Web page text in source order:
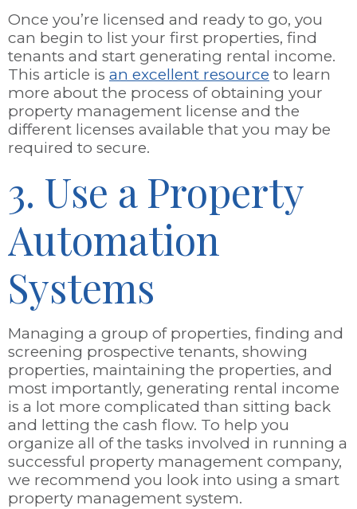
Once you’re licensed and ready to go, you
can begin to list your first properties, find
tenants and start generating rental income.
This article is an excellent resource to learn
more about the process of obtaining your
property management license and the
different licenses available that you may be
required to secure.
3. Use a Property
Automation
Systems
Managing a group of properties, finding and
screening prospective tenants, showing
properties, maintaining the properties, and
most importantly, generating rental income
is a lot more complicated than sitting back
and letting the cash flow. To help you
organize all of the tasks involved in running a
successful property management company,
we recommend you look into using a smart
property management system.